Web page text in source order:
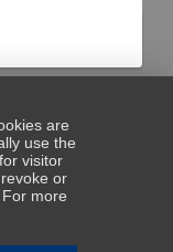
are
use the
visitor
or
more